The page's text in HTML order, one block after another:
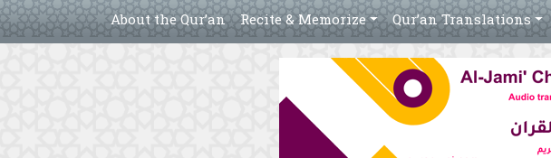
About the Qur’an Recite & Memorize Qur’an Translations